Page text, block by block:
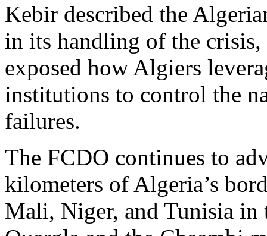
Kebir described the
in its handling of the crisis,
exposed how Algiers
institutions to control the
failures.
The FCDO continues to
kilometers of Algeria’s
Mali, Niger, and Tunisia